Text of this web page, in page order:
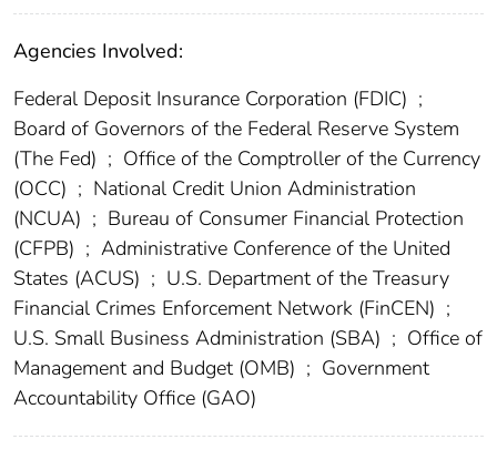
Agencies Involved:
Federal Deposit Insurance Corporation (FDIC) ;
Board of Governors of the Federal Reserve System
(The Fed) ; Office of the Comptroller of the Currency
(OCC) ; National Credit Union Administration
(NCUA) ; Bureau of Consumer Financial Protection
(CFPB) ; Administrative Conference of the United
States (ACUS) ; U.S. Department of the Treasury
Financial Crimes Enforcement Network (FinCEN) ;
U.S. Small Business Administration (SBA) ; Office of
Management and Budget (OMB) ; Government
Accountability Office (GAO)